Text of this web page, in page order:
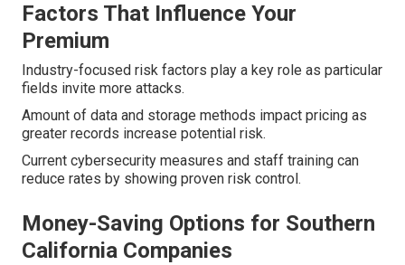
Factors That Influence Your
Premium
Industry-focused risk factors play a key role as particular
fields invite more attacks.
Amount of data and storage methods impact pricing as
greater records increase potential risk.
Current cybersecurity measures and staff training can
reduce rates by showing proven risk control.
Money-Saving Options for Southern
California Companies